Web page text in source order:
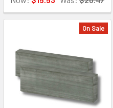
On Sale